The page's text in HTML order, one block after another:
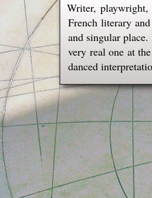
Writer,
French literary
and singular
very real one at
danced